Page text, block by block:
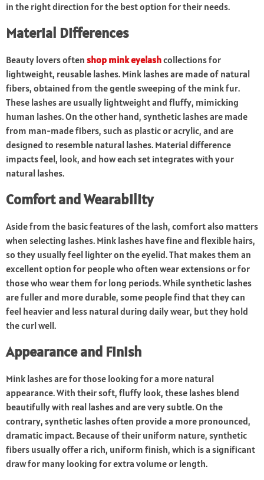
in the right direction for the best option for their needs.
Material Differences
Beauty lovers often shop mink eyelashcollections for
lightweight, reusable lashes. Mink lashes are made of natural
fibers, obtained from the gentle sweeping of the mink fur.
These lashes are usually lightweight and fluffy, mimicking
human lashes. On the other hand, synthetic lashes are made
from man-made fibers, such as plastic or acrylic, and are
designed to resemble natural lashes. Material difference
impacts feel, look, and how each set integrates with your
natural lashes.
Comfort and Wearability
Aside from the basic features of the lash, comfort also matters
when selecting lashes. Mink lashes have fine and flexible hairs,
so they usually feel lighter on the eyelid. That makes them an
excellent option for people who often wear extensions or for
those who wear them for long periods. While synthetic lashes
are fuller and more durable, some people find that they can
feel heavier and less natural during daily wear, but they hold
the curl well.
Appearance and Finish
Mink lashes are for those looking for a more natural
appearance. With their soft, fluffy look, these lashes blend
beautifully with real lashes and are very subtle. On the
contrary, synthetic lashes often provide a more pronounced,
dramatic impact. Because of their uniform nature, synthetic
fibers usually offer a rich, uniform finish, which is a significant
draw for many looking for extra volume or length.